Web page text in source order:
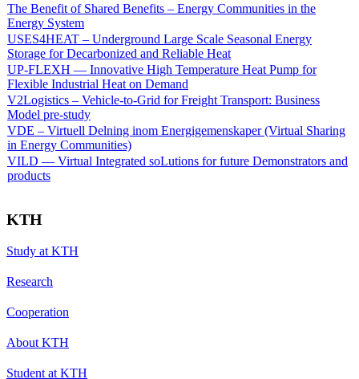
The Benefit of Shared Benefits – Energy Communities in the
Energy System
USES4HEAT – Underground Large Scale Seasonal Energy
Storage for Decarbonized and Reliable Heat
UP-FLEXH — Innovative High Temperature Heat Pump for
Flexible Industrial Heat on Demand
V2Logistics – Vehicle-to-Grid for Freight Transport: Business
Model pre-study
VDE – Virtuell Delning inom Energigemenskaper (Virtual Sharing
in Energy Communities)
VILD — Virtual Integrated soLutions for future Demonstrators and
products
KTH
Study at KTH
Research
Cooperation
About KTH
Student at KTH